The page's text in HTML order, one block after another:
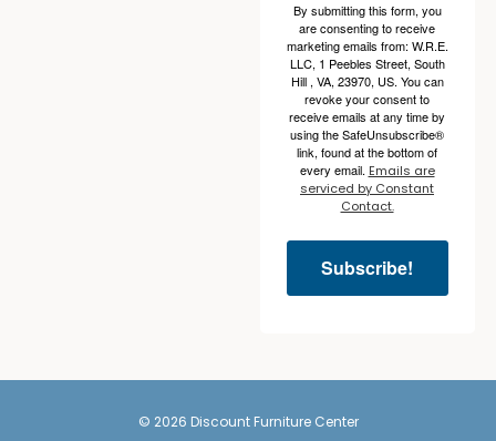
By submitting this form, you
are consenting to receive
marketing emails from: W.R.E.
LLC, 1 Peebles Street, South
Hill , VA, 23970, US. You can
revoke your consent to
receive emails at any time by
using the SafeUnsubscribe®
link, found at the bottom of
every email. Emails are
serviced by Constant
Contact.
Subscribe!
© 2026 Discount Furniture Center